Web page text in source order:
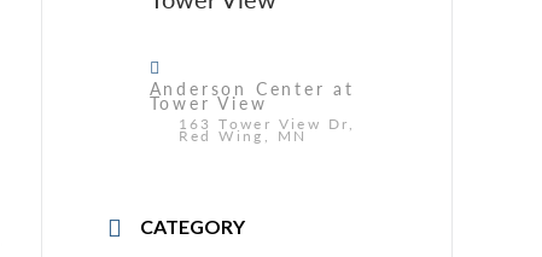
Anderson Center at
Tower View
163 Tower View Dr,
Red Wing, MN
CATEGORY